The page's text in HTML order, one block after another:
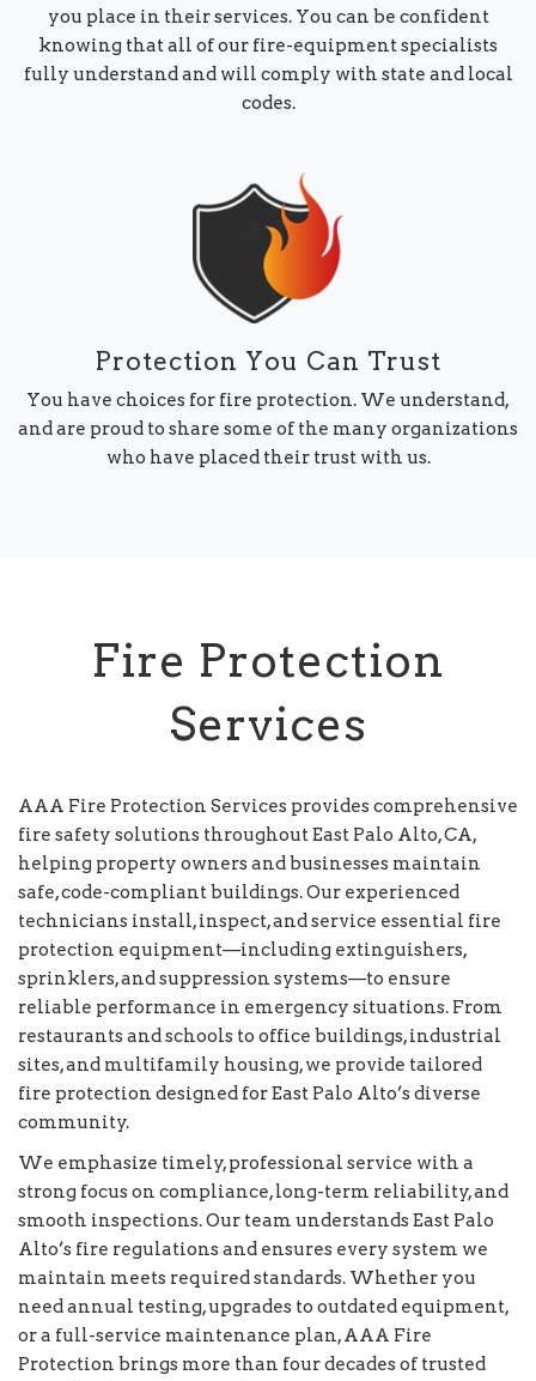
you place in their services. You can be confident
knowing that all of our fire-equipment specialists
fully understand and will comply with state and local
codes.
Protection You Can Trust
You have choices for fire protection. We understand,
and are proud to share some of the many organizations
who have placed their trust with us.
Fire Protection
Services
AAA Fire Protection Services provides comprehensive
fire safety solutions throughout East Palo Alto, CA,
helping property owners and businesses maintain
safe, code-compliant buildings. Our experienced
technicians install, inspect, and service essential fire
protection equipment—including extinguishers,
sprinklers, and suppression systems—to ensure
reliable performance in emergency situations. From
restaurants and schools to office buildings, industrial
sites, and multifamily housing, we provide tailored
fire protection designed for East Palo Alto’s diverse
community.
We emphasize timely, professional service with a
strong focus on compliance, long-term reliability, and
smooth inspections. Our team understands East Palo
Alto’s fire regulations and ensures every system we
maintain meets required standards. Whether you
need annual testing, upgrades to outdated equipment,
or a full-service maintenance plan, AAA Fire
Protection brings more than four decades of trusted